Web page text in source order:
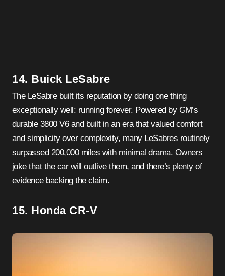
14. Buick LeSabre
The LeSabre built its reputation by doing one thing
exceptionally well: running forever. Powered by GM’s
durable 3800 V6 and built in an era that valued comfort
and simplicity over complexity, many LeSabres routinely
surpassed 200,000 miles with minimal drama. Owners
joke that the car will outlive them, and there’s plenty of
evidence backing the claim.
15. Honda CR-V